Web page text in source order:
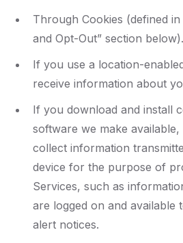
Through Cookies (defined
and Opt-Out” section below).
If you use a location-
receive information about
If you download and install
software we make
collect information
device for the purpose of
Services, such as
are logged on and available
alert notices.